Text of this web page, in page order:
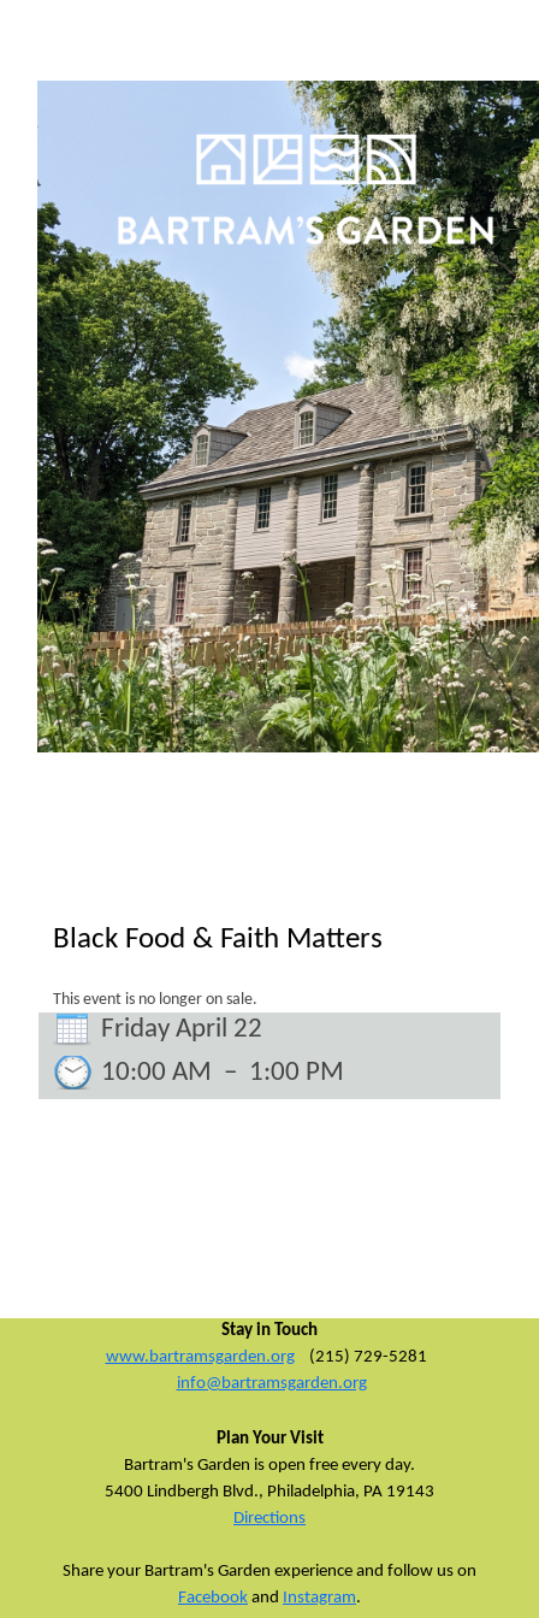
Black Food & Faith Matters
This event is no longer on sale.
Friday April 22
10:00 AM – 1:00 PM
Stay in Touch
www.bartramsgarden.org
(215) 729-5281
info@bartramsgarden.org
Plan Your Visit
Bartram's Garden is open free every day.
5400 Lindbergh Blvd., Philadelphia, PA 19143
Directions
Share your Bartram's Garden experience and follow us on
Facebook and Instagram.